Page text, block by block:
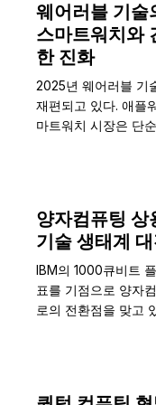
웨어러블 기
스마트워치와
한 진화
2025년 웨어러블 기
재편되고 있다. 애플
마트워치 시장은 단
양자컴퓨팅
기술 생태계
IBM의 1000큐비트
표를 기점으로 양자
로의 전환점을 맞고